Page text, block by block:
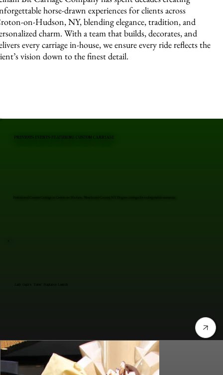
horse-drawn experiences for clients across
on-Hudson, NY, blending elegance, tradition, and
charm. With a team that builds, decorates, and
every carriage in-house, we ensure every ride reflects the
vision down to the finest detail.
Lady Gaga's "Fame" Fragrance Launch
Professional Custom Carriage in Croton-on-Hudson, Westchester County, NY. Elegant carriages for unforgettable moments.
PREVIOUS EVENTS FEATURING CUSTOM CARRIAGE